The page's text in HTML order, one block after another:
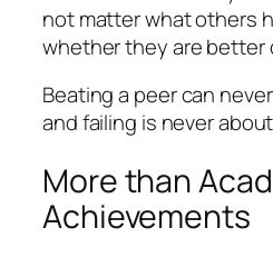
not matter what others
whether they are better
Beating a peer can
and failing is never
More than
Achievements